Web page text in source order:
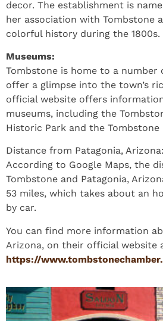
decor. The establishment is
her association with Tombstone
colorful history during the 1800s.
Museums:
Tombstone is home to a number
offer a glimpse into the town’s
official website offers
museums, including the
Historic Park and the Tombstone
Distance from Patagonia, Arizona:
According to Google Maps, the
Tombstone and Patagonia,
53 miles, which takes about an
by car.
You can find more information
Arizona, on their official website
https://